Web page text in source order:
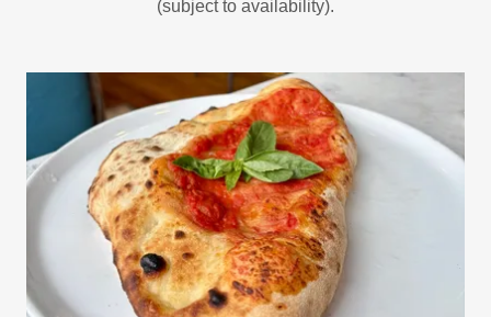
(subject to availability).